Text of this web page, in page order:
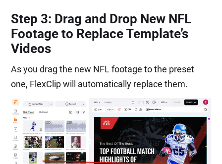
Step 3: Drag and Drop New NFL
Footage to Replace Template’s
Videos
As you drag the new NFL footage to the preset
one, FlexClip will automatically replace them.